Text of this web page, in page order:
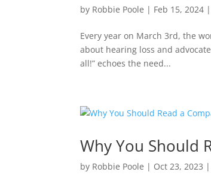
by Robbie Poole | Feb 15, 2024 |
Every year on March 3rd, the
about hearing loss and
all!” echoes the need...
Why You Should
by Robbie Poole | Oct 23, 2023 |